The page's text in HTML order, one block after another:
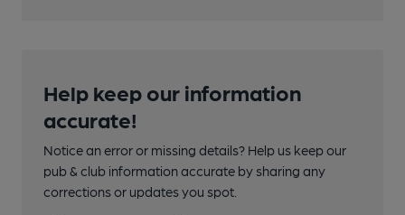
Help keep our information
accurate!
Notice an error or missing details? Help us keep our
pub & club information accurate by sharing any
corrections or updates you spot.